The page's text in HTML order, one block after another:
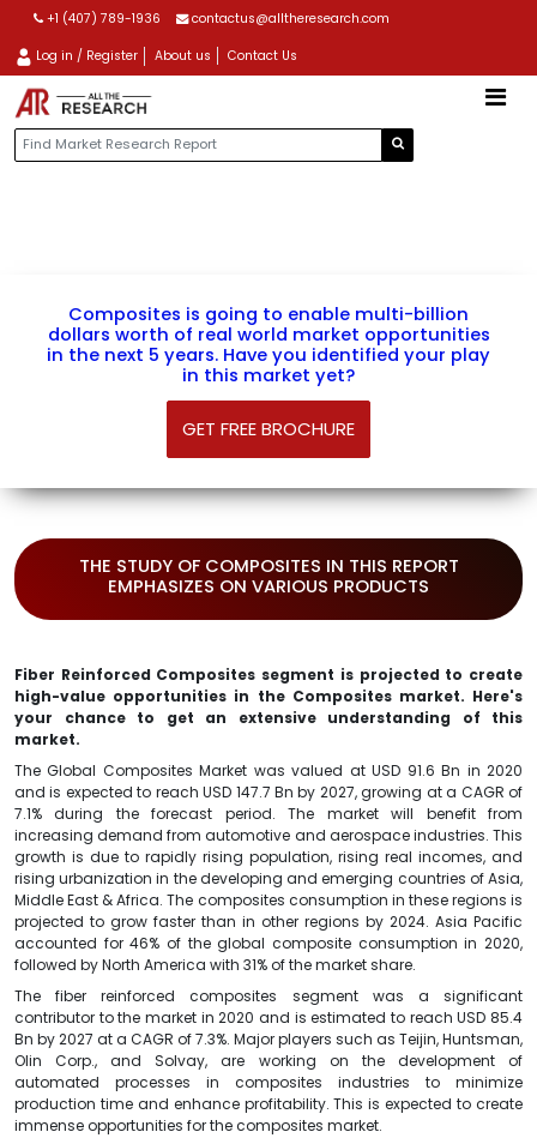
+1 (407) 789-1936 contactus@alltheresearch.com
Log in / Register About us Contact Us
Composites is going to enable multi-billion
dollars worth of real world market opportunities
in the next 5 years. Have you identified your play
in this market yet?
GET FREE BROCHURE
THE STUDY OF COMPOSITES IN THIS REPORT
EMPHASIZES ON VARIOUS PRODUCTS
Fiber Reinforced Composites segment is projected to create
high-value opportunities in the Composites market. Here's
your chance to get an extensive understanding of this
market.
The Global Composites Market was valued at USD 91.6 Bn in 2020
and is expected to reach USD 147.7 Bn by 2027, growing at a CAGR of
7.1% during the forecast period. The market will benefit from
increasing demand from automotive and aerospace industries. This
growth is due to rapidly rising population, rising real incomes, and
rising urbanization in the developing and emerging countries of Asia,
Middle East & Africa. The composites consumption in these regions is
projected to grow faster than in other regions by 2024. Asia Pacific
accounted for 46% of the global composite consumption in 2020,
followed by North America with 31% of the market share.
The fiber reinforced composites segment was a significant
contributor to the market in 2020 and is estimated to reach USD 85.4
Bn by 2027 at a CAGR of 7.3%. Major players such as Teijin, Huntsman,
Olin Corp., and Solvay, are working on the development of
automated processes in composites industries to minimize
production time and enhance profitability. This is expected to create
immense opportunities for the composites market.